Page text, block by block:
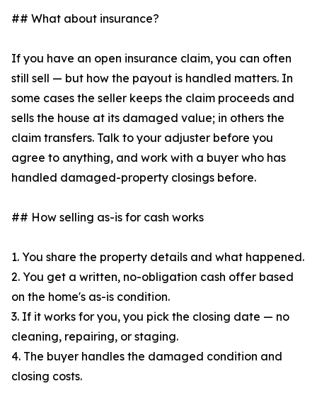
## What about insurance?
If you have an open insurance claim, you can often
still sell — but how the payout is handled matters. In
some cases the seller keeps the claim proceeds and
sells the house at its damaged value; in others the
claim transfers. Talk to your adjuster before you
agree to anything, and work with a buyer who has
handled damaged-property closings before.
## How selling as-is for cash works
1. You share the property details and what happened.
2. You get a written, no-obligation cash offer based
on the home's as-is condition.
3. If it works for you, you pick the closing date — no
cleaning, repairing, or staging.
4. The buyer handles the damaged condition and
closing costs.